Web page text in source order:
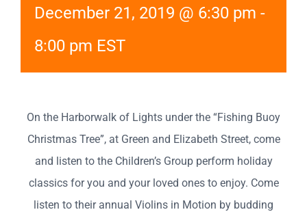
December 21, 2019 @ 6:30 pm -
8:00 pm EST
On the Harborwalk of Lights under the “Fishing Buoy
Christmas Tree”, at Green and Elizabeth Street, come
and listen to the Children’s Group perform holiday
classics for you and your loved ones to enjoy. Come
listen to their annual Violins in Motion by budding